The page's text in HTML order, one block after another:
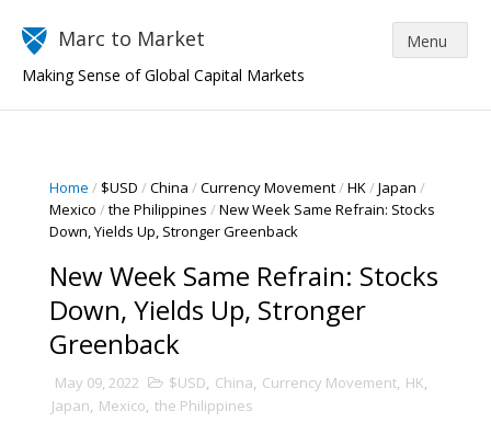
Marc to Market
Making Sense of Global Capital Markets
Home / $USD /China /Currency Movement/HK/Japan /
Mexico /the Philippines /New Week Same Refrain: Stocks
Down, Yields Up, Stronger Greenback
New Week Same Refrain: Stocks
Down, Yields Up, Stronger
Greenback
May 09, 2022 $USD, China, Currency Movement, HK,
Japan, Mexico, the Philippines